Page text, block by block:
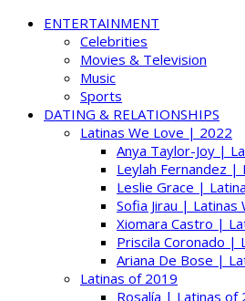
ENTERTAINMENT
Celebrities
Movies & Television
Music
Sports
DATING & RELATIONSHIPS
Latinas We Love | 2022
Anya Taylor-Joy |
Leylah Fernandez |
Leslie Grace |
Sofia Jirau | Latinas
Xiomara Castro |
Priscila Coronado |
Ariana De Bose |
Latinas of 2019
Rosalía | Latinas of